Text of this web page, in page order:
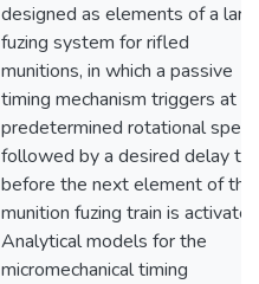
designed as elements of a
fuzing system for rifled
munitions, in which a passive
timing mechanism triggers at a
predetermined rotational
followed by a desired delay
before the next element of the
munition fuzing train is
Analytical models for the
micromechanical timing